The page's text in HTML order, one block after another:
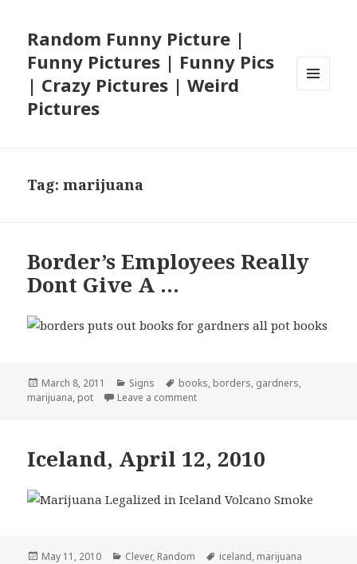
Random Funny Picture |
Funny Pictures | Funny Pics
| Crazy Pictures | Weird
Pictures
Tag:marijuana
Border’s Employees Really
Dont Give A …
Posted
on
March 8, 2011 Categories
Signs Tags
books, borders, gardners,
marijuana, pot Leave a commenton Border’s Employees Really
Iceland, April 12, 2010
Posted
May 11, 2010 Categories
Clever, Random Tags
iceland, marijuana